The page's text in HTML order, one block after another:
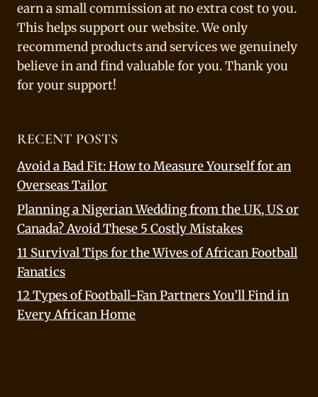
earn a small commission at no extra cost to you.
This helps support our website. We only
recommend products and services we genuinely
believe in and find valuable for you. Thank you
for your support!
RECENT POSTS
Avoid a Bad Fit: How to Measure Yourself for an
Overseas Tailor
Planning a Nigerian Wedding from the UK, US or
Canada? Avoid These 5 Costly Mistakes
11 Survival Tips for the Wives of African Football
Fanatics
12 Types of Football-Fan Partners You’ll Find in
Every African Home